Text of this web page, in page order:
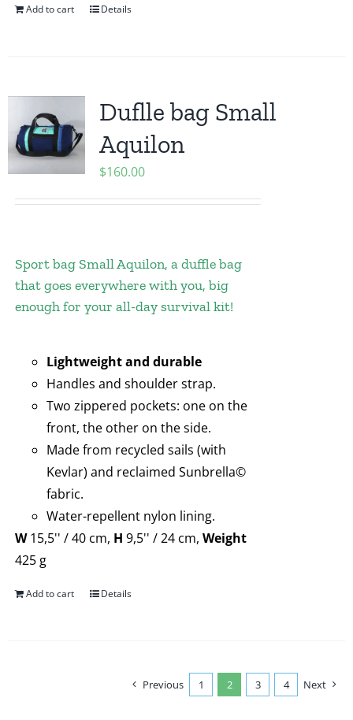
Add to cart Details
Duflle bag Small
Aquilon
$160.00
Sport bag Small Aquilon, a duffle bag
that goes everywhere with you, big
enough for your all-day survival kit!
Lightweight and durable
Handles and shoulder strap.
Two zippered pockets: one on the
front, the other on the side.
Made from recycled sails (with
Kevlar) and reclaimed Sunbrella©
fabric.
Water-repellent nylon lining.
W15,5'' / 40 cm, H 9,5'' / 24 cm, Weight
425 g
Add to cart Details
Previous 1 2 3 4 Next